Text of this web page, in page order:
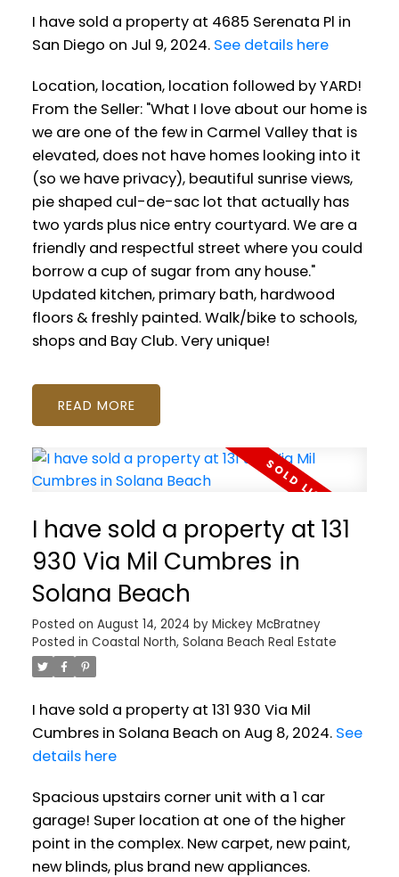
I have sold a property at 4685 Serenata Pl in
San Diego on Jul 9, 2024. See details here
Location, location, location followed by YARD!
From the Seller: "What I love about our home is
we are one of the few in Carmel Valley that is
elevated, does not have homes looking into it
(so we have privacy), beautiful sunrise views,
pie shaped cul-de-sac lot that actually has
two yards plus nice entry courtyard. We are a
friendly and respectful street where you could
borrow a cup of sugar from any house."
Updated kitchen, primary bath, hardwood
floors & freshly painted. Walk/bike to schools,
shops and Bay Club. Very unique!
READ
I have sold a property at 131
930 Via Mil Cumbres in
Solana Beach
Posted on August 14, 2024 by Mickey McBratney
Posted in Coastal North, Solana Beach Real Estate
I have sold a property at 131 930 Via Mil
Cumbres in Solana Beach on Aug 8, 2024. See
details here
Spacious upstairs corner unit with a 1 car
garage! Super location at one of the higher
point in the complex. New carpet, new paint,
new blinds, plus brand new appliances.